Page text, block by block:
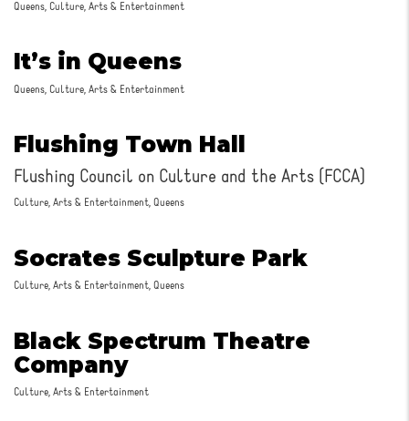
Queens, Culture, Arts & Entertainment
It’s in Queens
Queens, Culture, Arts & Entertainment
Flushing Town Hall
Flushing Council on Culture and the Arts (FCCA)
Culture, Arts & Entertainment, Queens
Socrates Sculpture Park
Culture, Arts & Entertainment, Queens
Black Spectrum Theatre
Company
Culture, Arts & Entertainment